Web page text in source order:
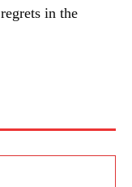
in the